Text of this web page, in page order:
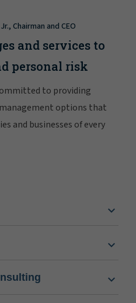
Chairman and CEO
and services to
personal risk
to providing
options that
and businesses of every